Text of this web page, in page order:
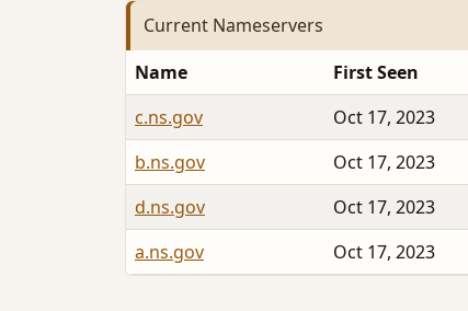
Current Nameservers
Name First Seen
c.ns.gov
Oct 17, 2023
b.ns.gov
Oct 17, 2023
d.ns.gov
Oct 17, 2023
a.ns.gov
Oct 17, 2023